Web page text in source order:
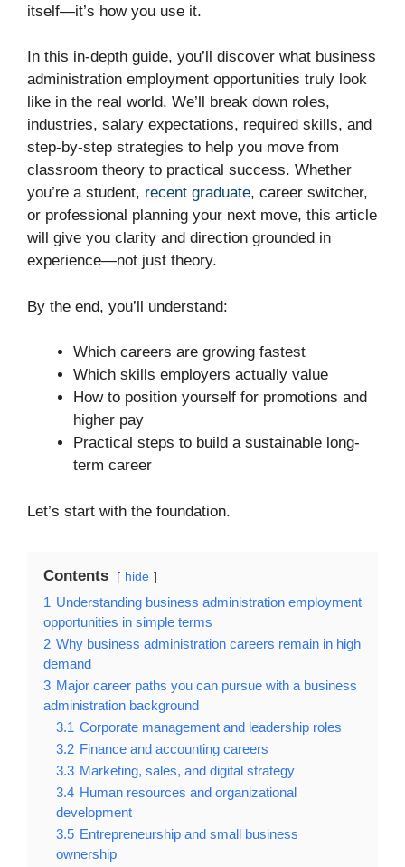
itself—it’s how you use it.
In this in-depth guide, you’ll discover what business
administration employment opportunities truly look
like in the real world. We’ll break down roles,
industries, salary expectations, required skills, and
step-by-step strategies to help you move from
classroom theory to practical success. Whether
you’re a student, recent graduate, career switcher,
or professional planning your next move, this article
will give you clarity and direction grounded in
experience—not just theory.
By the end, you’ll understand:
Which careers are growing fastest
Which skills employers actually value
How to position yourself for promotions and
higher pay
Practical steps to build a sustainable long-
term career
Let’s start with the foundation.
Contents hide
1 Understanding business administration employment
opportunities in simple terms
2 Why business administration careers remain in high
demand
3 Major career paths you can pursue with a business
administration background
3.1 Corporate management and leadership roles
3.2 Finance and accounting careers
3.3 Marketing, sales, and digital strategy
3.4 Human resources and organizational
development
3.5 Entrepreneurship and small business
ownership